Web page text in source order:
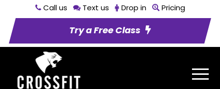
Call us Text us Drop in Pricing
Try a Free Class